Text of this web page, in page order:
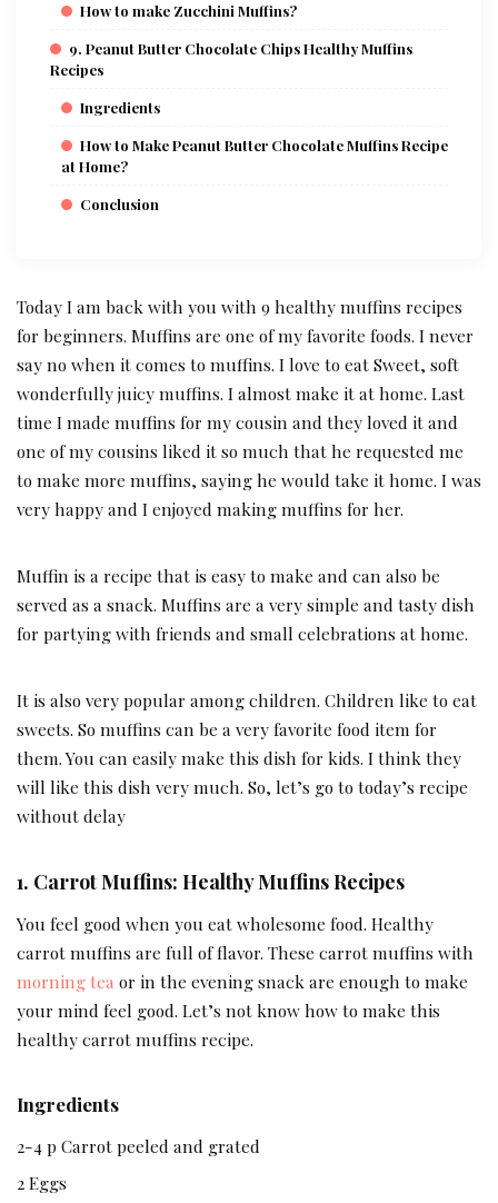
How to make Zucchini Muffins?
9. Peanut Butter Chocolate Chips Healthy Muffins
Recipes
Ingredients
How to Make Peanut Butter Chocolate Muffins Recipe
at Home?
Conclusion
Today I am back with you with 9 healthy muffins recipes
for beginners. Muffins are one of my favorite foods. I never
say no when it comes to muffins. I love to eat Sweet, soft
wonderfully juicy muffins. I almost make it at home. Last
time I made muffins for my cousin and they loved it and
one of my cousins liked it so much that he requested me
to make more muffins, saying he would take it home. I was
very happy and I enjoyed making muffins for her.
Muffin is a recipe that is easy to make and can also be
served as a snack. Muffins are a very simple and tasty dish
for partying with friends and small celebrations at home.
It is also very popular among children. Children like to eat
sweets. So muffins can be a very favorite food item for
them. You can easily make this dish for kids. I think they
will like this dish very much. So, let’s go to today’s recipe
without delay
1. Carrot Muffins: Healthy Muffins Recipes
You feel good when you eat wholesome food. Healthy
carrot muffins are full of flavor. These carrot muffins with
morning tea or in the evening snack are enough to make
your mind feel good. Let’s not know how to make this
healthy carrot muffins recipe.
Ingredients
2-4 p Carrot peeled and grated
2 Eggs